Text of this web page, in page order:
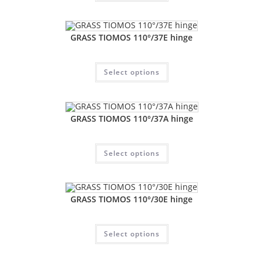
GRASS TIOMOS 110°/37E hinge
Select options
GRASS TIOMOS 110°/37A hinge
Select options
GRASS TIOMOS 110°/30E hinge
Select options